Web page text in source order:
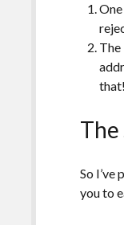
The
So
you to